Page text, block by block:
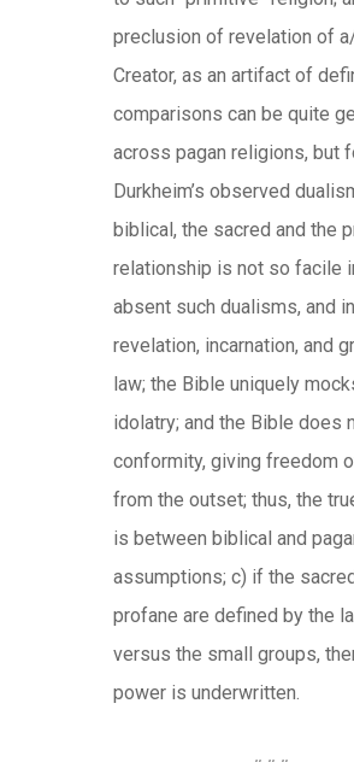
preclusion of revelation of
Creator, as an artifact of
comparisons can be quite
across pagan religions, but
Durkheim’s observed
biblical, the sacred and the
relationship is not so facile
absent such dualisms, and
revelation, incarnation, and
law; the Bible uniquely
idolatry; and the Bible does
conformity, giving freedom
from the outset; thus, the
is between biblical and
assumptions; c) if the
profane are defined by the
versus the small groups,
power is underwritten.